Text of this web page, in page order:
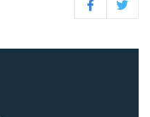
FacebookTwitter